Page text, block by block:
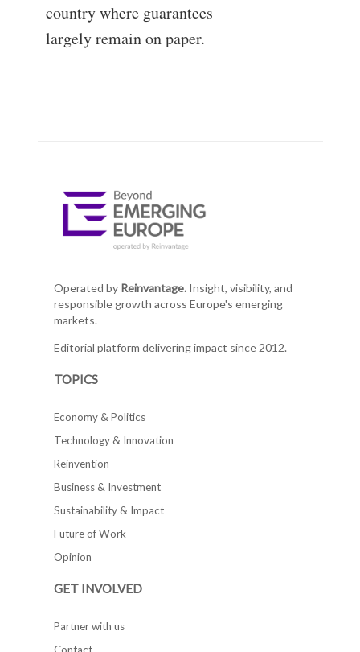
country where guarantees
largely remain on paper.
Operated by Reinvantage.Insight, visibility, and
responsible growth across Europe's emerging
markets.
Editorial platform delivering impact since 2012.
TOPICS
Economy & Politics
Technology & Innovation
Reinvention
Business & Investment
Sustainability & Impact
Future of Work
Opinion
GET INVOLVED
Partner with us
Contact